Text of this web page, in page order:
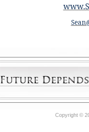
Copyright ©